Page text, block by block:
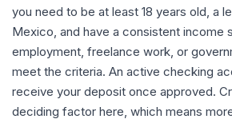
you need to be at least 18 years old, a
Mexico, and have a consistent income
employment, freelance work, or
meet the criteria. An active checking
receive your deposit once approved.
deciding factor here, which means